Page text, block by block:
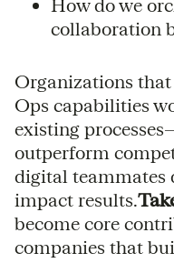
How do we
collaboration
Organizations
Ops capabilities
existing
outperform
digital teammates
impact results.
become core
companies that